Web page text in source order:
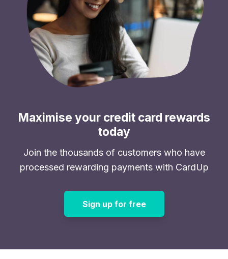
Maximise your credit card rewards
today
Join the thousands of customers who have
processed rewarding payments with CardUp
Sign up for free